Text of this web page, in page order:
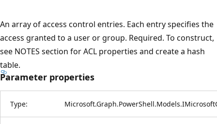
An array of access control entries. Each entry specifies the
access granted to a user or group. Required. To construct,
see NOTES section for ACL properties and create a hash
table.
Parameter properties
Type: